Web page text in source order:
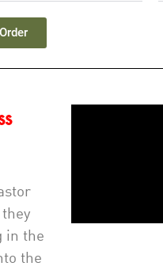
in the
the